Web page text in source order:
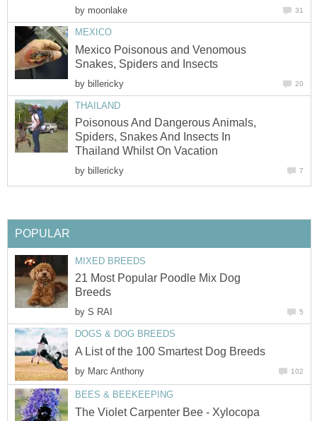
by moonlake 31
MEXICO
Mexico Poisonous and Venomous
Snakes, Spiders and Insects
by billericky 20
THAILAND
Poisonous And Dangerous Animals,
Spiders, Snakes And Insects In
Thailand Whilst On Vacation
by billericky 7
POPULAR
MIXED BREEDS
21 Most Popular Poodle Mix Dog
Breeds
by S RAI 5
DOGS & DOG BREEDS
A List of the 100 Smartest Dog Breeds
by Marc Anthony 102
BEES & BEEKEEPING
The Violet Carpenter Bee - Xylocopa